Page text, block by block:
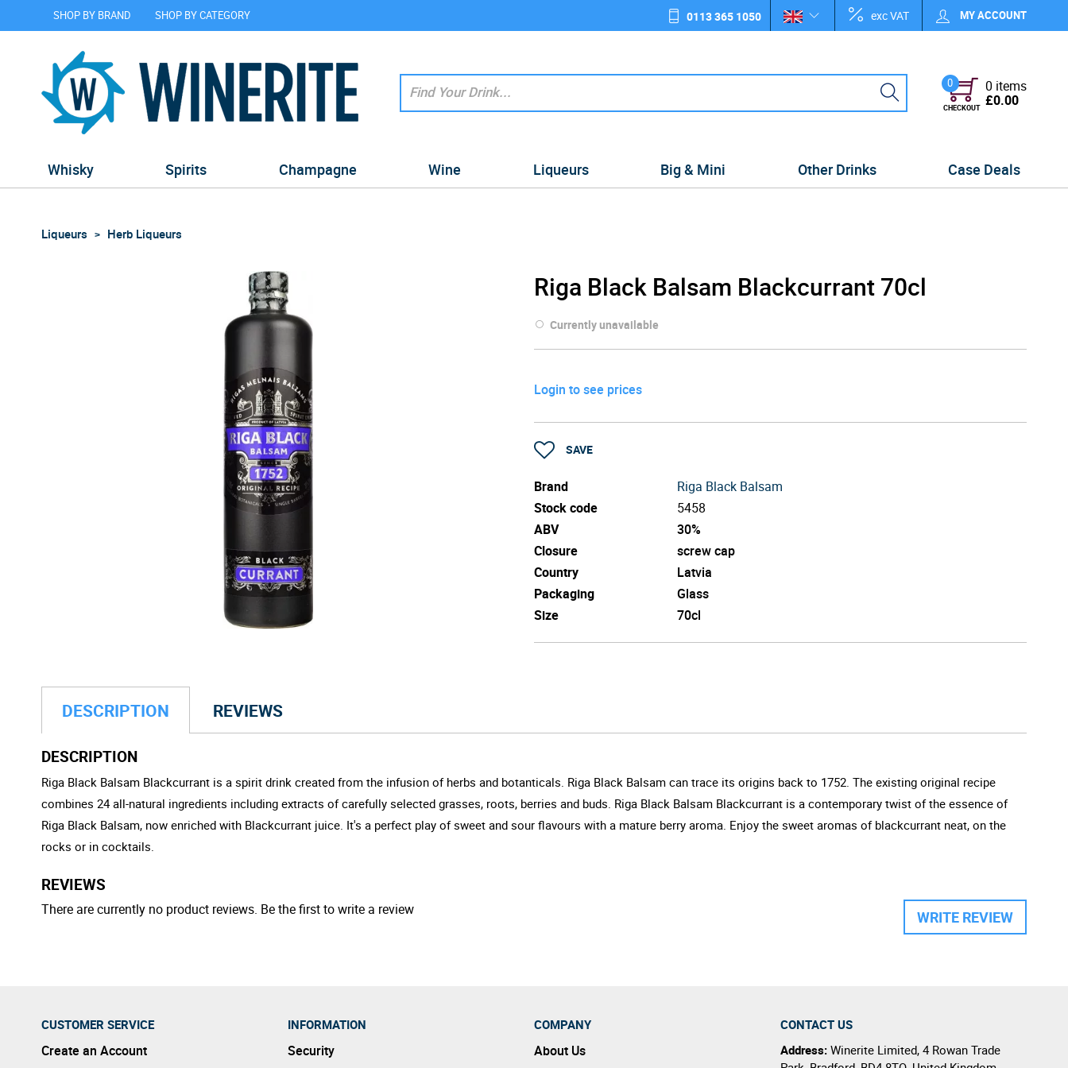
SHOP BY BRAND SHOP BY CATEGORY 0113 365 1050 exc VAT MY ACCOUNT
0
CHECKOUT
0 items
£0.00
Whisky Spirits Champagne Wine Liqueurs Big & Mini Other Drinks Case Deals
Liqueurs Herb Liqueurs
Riga Black Balsam Blackcurrant 70cl
Currently unavailable
Login to see prices
SAVE
Brand
Riga Black Balsam
Stock code
5458
ABV
30%
Closure
screw cap
Country
Latvia
Packaging
Glass
Size
70cl
DESCRIPTION REVIEWS
DESCRIPTION
Riga Black Balsam Blackcurrant is a spirit drink created from the infusion of herbs and botanticals. Riga Black Balsam can trace its origins back to 1752. The existing original recipe
combines 24 all-natural ingredients including extracts of carefully selected grasses, roots, berries and buds. Riga Black Balsam Blackcurrant is a contemporary twist of the essence of
Riga Black Balsam, now enriched with Blackcurrant juice. It's a perfect play of sweet and sour flavours with a mature berry aroma. Enjoy the sweet aromas of blackcurrant neat, on the
rocks or in cocktails.
REVIEWS
WRITE REVIEW
There are currently no product reviews. Be the first to write a review
CUSTOMER SERVICE
Create an Account
INFORMATION
Security
COMPANY
About Us
CONTACT US
Address: Winerite Limited, 4 Rowan Trade